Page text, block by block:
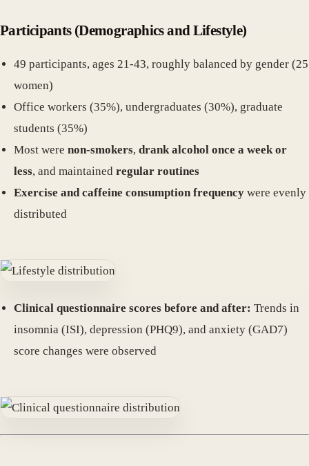
Participants (Demographics and Lifestyle)
49 participants, ages 21-43, roughly balanced by gender (25
women)
Office workers (35%), undergraduates (30%), graduate
students (35%)
Most were non-smokers, drank alcohol once a week or
less, and maintained regular routines
Exercise and caffeine consumption frequency were evenly
distributed
Clinical questionnaire scores before and after: Trends in
insomnia (ISI), depression (PHQ9), and anxiety (GAD7)
score changes were observed